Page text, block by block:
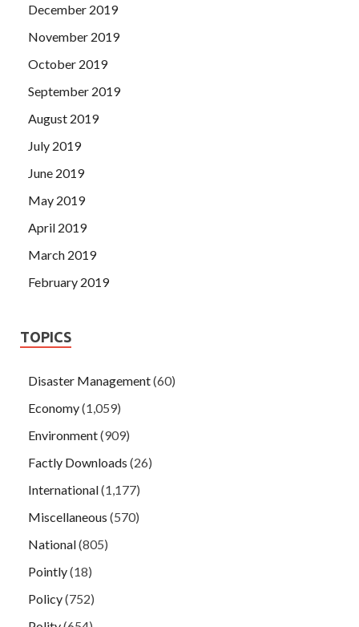
December 2019
November 2019
October 2019
September 2019
August 2019
July 2019
June 2019
May 2019
April 2019
March 2019
February 2019
TOPICS
Disaster Management(60)
Economy(1,059)
Environment(909)
Factly Downloads (26)
International(1,177)
Miscellaneous (570)
National(805)
Pointly(18)
Policy(752)